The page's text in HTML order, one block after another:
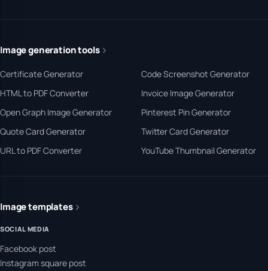
Image generation tools
Certificate Generator
Code Screenshot Generator
HTML to PDF Converter
Invoice Image Generator
Open Graph Image Generator
Pinterest Pin Generator
Quote Card Generator
Twitter Card Generator
URL to PDF Converter
YouTube Thumbnail Generator
Image templates
SOCIAL MEDIA
Facebook post
Instagram square post